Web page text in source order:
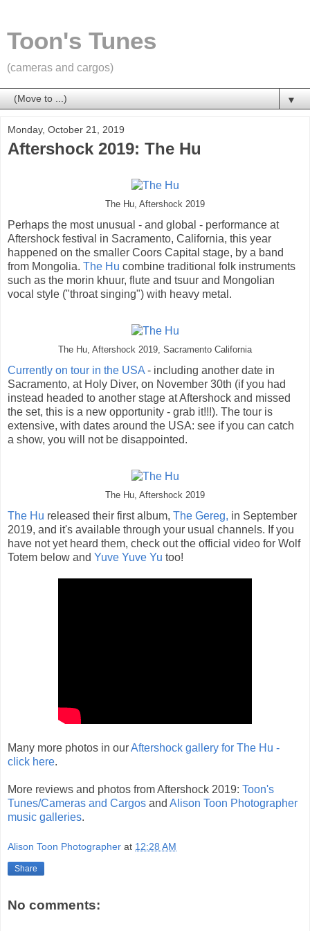
Toon's Tunes
(cameras and cargos)
▼
Monday, October 21, 2019
Aftershock 2019: The Hu
The Hu, Aftershock 2019
Perhaps the most unusual - and global - performance at
Aftershock festival in Sacramento, California, this year
happened on the smaller Coors Capital stage, by a band
from Mongolia. The Hu combine traditional folk instruments
such as the morin khuur, flute and tsuur and Mongolian
vocal style ("throat singing") with heavy metal.
The Hu, Aftershock 2019, Sacramento California
Currently on tour in the USA - including another date in
Sacramento, at Holy Diver, on November 30th (if you had
instead headed to another stage at Aftershock and missed
the set, this is a new opportunity - grab it!!!). The tour is
extensive, with dates around the USA: see if you can catch
a show, you will not be disappointed.
The Hu, Aftershock 2019
The Hu released their first album, The Gereg, in September
2019, and it's available through your usual channels. If you
have not yet heard them, check out the official video for Wolf
Totem below and Yuve Yuve Yu too!
Many more photos in ourAftershock gallery for The Hu -
click here.
More reviews and photos from Aftershock 2019: Toon's
Tunes/Cameras and Cargos and Alison Toon Photographer
music galleries.
Alison Toon Photographer at 12:28 AM
Share
No comments: